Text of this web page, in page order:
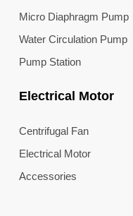
Micro Diaphragm Pump
Water Circulation Pump
Pump Station
Electrical Motor
Centrifugal Fan
Electrical Motor
Accessories